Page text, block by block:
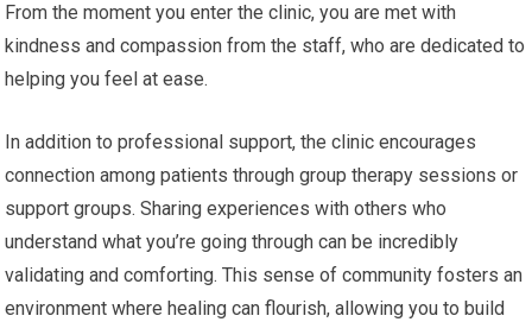
From the moment you enter the clinic, you are met with
kindness and compassion from the staff, who are dedicated to
helping you feel at ease.
In addition to professional support, the clinic encourages
connection among patients through group therapy sessions or
support groups. Sharing experiences with others who
understand what you’re going through can be incredibly
validating and comforting. This sense of community fosters an
environment where healing can flourish, allowing you to build